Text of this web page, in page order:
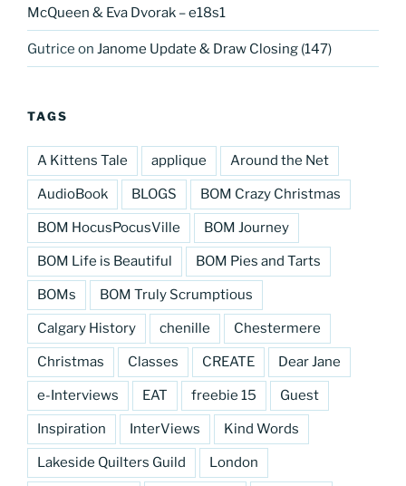
McQueen & Eva Dvorak – e18s1
Gutrice on Janome Update & Draw Closing (147)
TAGS
A Kittens Tale applique Around the Net
AudioBook BLOGS BOM Crazy Christmas
BOM HocusPocusVille BOM Journey
BOM Life is Beautiful BOM Pies and Tarts
BOMs BOM Truly Scrumptious
Calgary History chenille Chestermere
Christmas Classes CREATE Dear Jane
e-Interviews EAT freebie 15 Guest
Inspiration InterViews Kind Words
Lakeside Quilters Guild London